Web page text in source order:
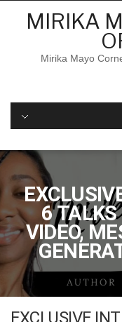
MIRIKA
Mirika Mayo
6 TALKS
VIDEO,
EXCLUSIVE